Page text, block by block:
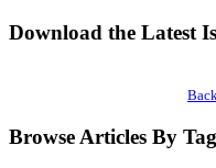
Download the Latest
Browse Articles By Tag